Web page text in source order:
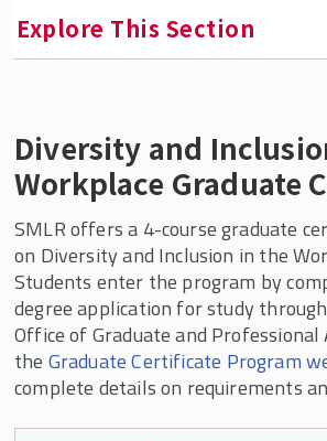
Explore This Section
Faculty and Staff Directory
Dean of Students
Culture and Engagement @
Celebrating Women's History
SMLR Celebrates Black
Diversity Program &
Diversity and
Workplace Graduate
SMLR offers a 4-course graduate
on Diversity and Inclusion in the
Students enter the program by
degree application for study
Office of Graduate and Professional
the Graduate Certificate Program
complete details on requirements